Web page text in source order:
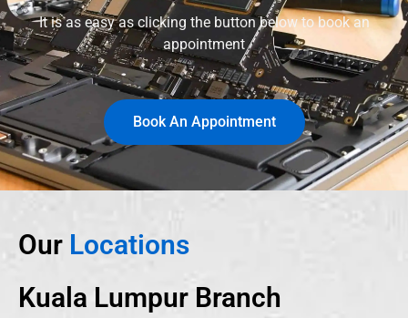
It is as easy as clicking the button below to book an
appointment
Book An Appointment
Our Locations
Kuala Lumpur Branch